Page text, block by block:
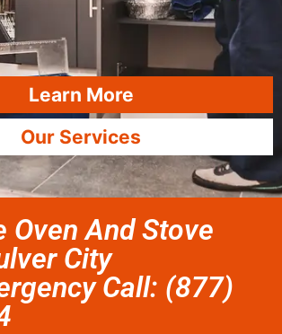
Learn More
Our Services
Oven And Stove
City
Call: (877)